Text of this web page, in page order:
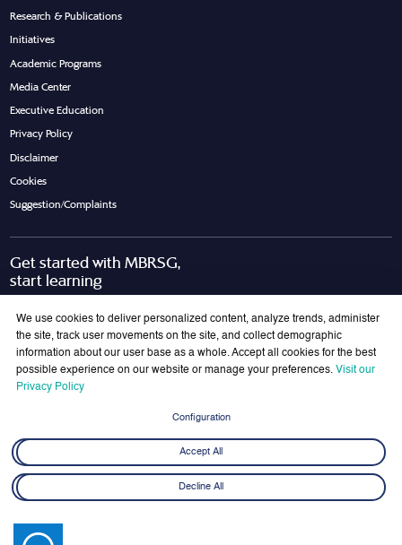
Research & Publications
Initiatives
Academic Programs
Media Center
Executive Education
Privacy Policy
Disclaimer
Cookies
Suggestion/Complaints
Get started with MBRSG,
start learning
Join Our Mailing List
We use cookies to deliver personalized content, analyze trends, administer
the site, track user movements on the site, and collect demographic
information about our user base as a whole. Accept all cookies for the best
possible experience on our website or manage your preferences. Visit our
Privacy Policy
Configuration
Accept All
Decline All